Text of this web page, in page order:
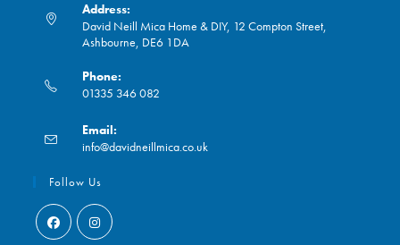
Address:
David Neill Mica Home & DIY, 12 Compton Street,
Ashbourne, DE6 1DA
Phone:
01335 346 082
in
your
application
Email:
info@davidneillmica.co.uk
Follow Us